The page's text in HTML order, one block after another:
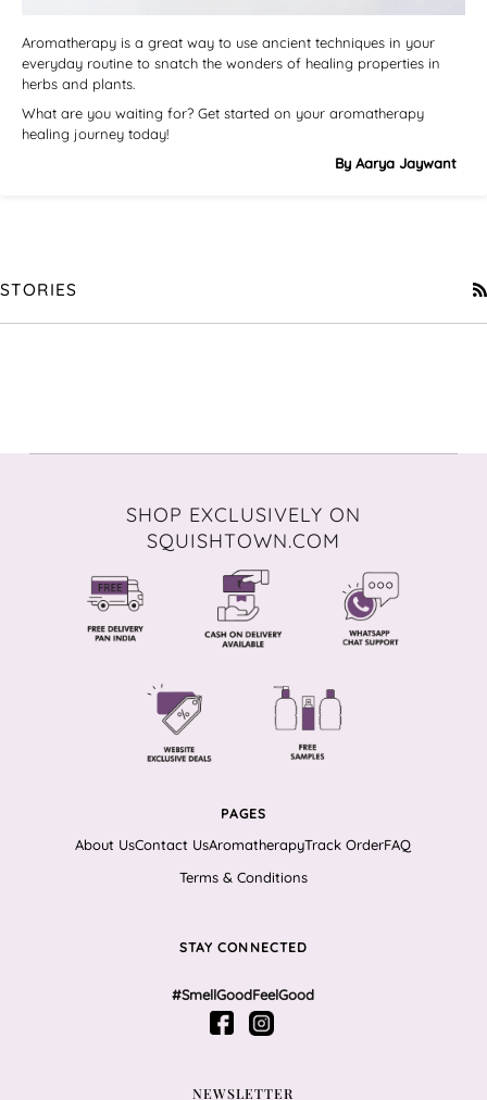
Aromatherapy is a great way to use ancient techniques in your
everyday routine to snatch the wonders of healing properties in
herbs and plants.
What are you waiting for? Get started on your aromatherapy
healing journey today!
By Aarya Jaywant
STORIES
SHOP EXCLUSIVELY ON
SQUISHTOWN.COM
NEWSLETTER
PAGES
About UsContact UsAromatherapyTrack OrderFAQ
Terms & Conditions
STAY CONNECTED
#SmellGoodFeelGood